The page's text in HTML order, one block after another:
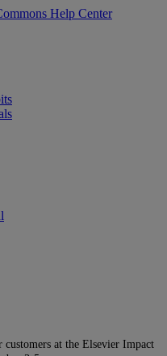
Help Center
at the Elsevier Impact